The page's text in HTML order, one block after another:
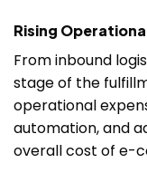
Rising
From inbound
stage of the
operational
automation, and
overall cost of e-